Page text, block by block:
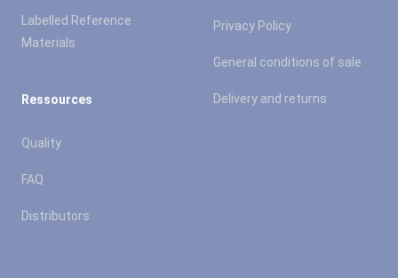
Labelled Reference
Materials
Ressources
Quality
FAQ
Distributors
Privacy Policy
General conditions of sale
Delivery and returns